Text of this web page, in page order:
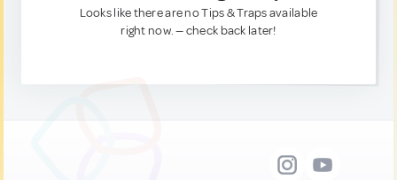
Looks like there are no Tips & Traps available
right now. — check back later!